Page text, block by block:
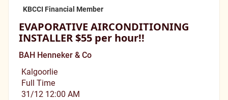
KBCCI Financial Member
EVAPORATIVE AIRCONDITIONING
INSTALLER $55 per hour!!
BAH Henneker & Co
Kalgoorlie
Full Time
31/12 12:00 AM